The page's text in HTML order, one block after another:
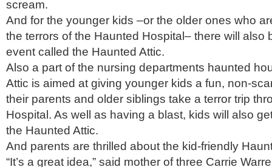
scream.
And for the younger kids –or the older ones who
the terrors of the Haunted Hospital– there will also
event called the Haunted Attic.
Also a part of the nursing departments haunted
Attic is aimed at giving younger kids a fun, non-
their parents and older siblings take a terror trip
Hospital. As well as having a blast, kids will also
the Haunted Attic.
And parents are thrilled about the kid-friendly
“It’s a great idea,” said mother of three Carrie